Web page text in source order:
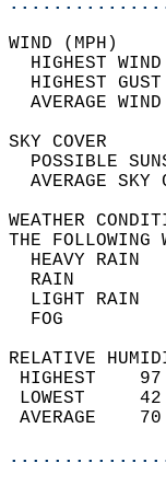
HIGHEST
HIGHEST
THE
RELATIVE